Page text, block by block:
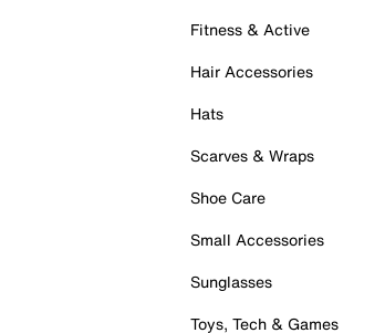
Fitness & Active
Hair Accessories
Hats
Scarves & Wraps
Shoe Care
Small Accessories
Sunglasses
Toys, Tech & Games